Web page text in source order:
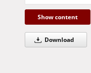
Show content
Download